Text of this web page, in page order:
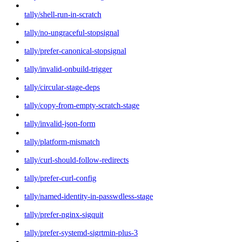
tally/shell-run-in-scratch
tally/no-ungraceful-stopsignal
tally/prefer-canonical-stopsignal
tally/invalid-onbuild-trigger
tally/circular-stage-deps
tally/copy-from-empty-scratch-stage
tally/invalid-json-form
tally/platform-mismatch
tally/curl-should-follow-redirects
tally/prefer-curl-config
tally/named-identity-in-passwdless-stage
tally/prefer-nginx-sigquit
tally/prefer-systemd-sigrtmin-plus-3